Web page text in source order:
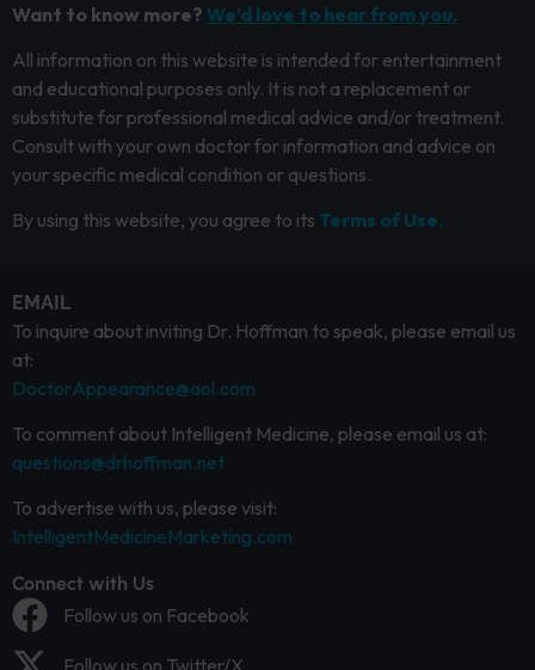
Want to know more? We’d love to hear from you.
All information on this website is intended for entertainment
and educational purposes only. It is not a replacement or
substitute for professional medical advice and/or treatment.
Consult with your own doctor for information and advice on
your specific medical condition or questions.
By using this website, you agree to its Terms of Use.
EMAIL
To inquire about inviting Dr. Hoffman to speak, please email us
at:
DoctorAppearance@aol.com
To comment about Intelligent Medicine, please email us at:
questions@drhoffman.net
To advertise with us, please visit:
IntelligentMedicineMarketing.com
Connect with Us
Follow us on Facebook
Follow us on Twitter/X